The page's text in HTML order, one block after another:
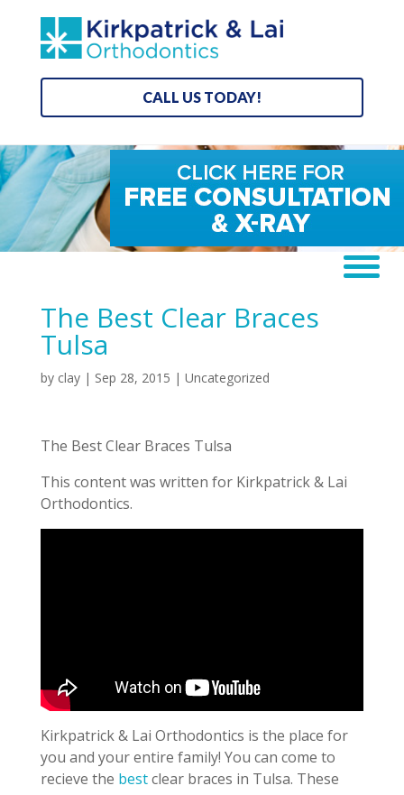
CALL US TODAY!
The Best Clear Braces
Tulsa
by clay| Sep 28, 2015 | Uncategorized
The Best Clear Braces Tulsa
This content was written for Kirkpatrick & Lai
Orthodontics.
Kirkpatrick & Lai Orthodontics is the place for
you and your entire family! You can come to
recieve the bestclear braces in Tulsa. These